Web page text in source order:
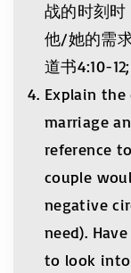
战的时刻
他/她的需
道书4:10-
Explain
marriage
reference
couple
negative
need).
to look